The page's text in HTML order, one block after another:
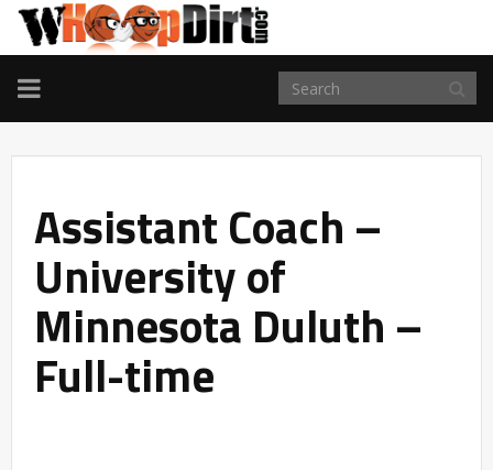
TOGGLE
NAVIGATION
Assistant Coach –
University of
Minnesota Duluth –
Full-time